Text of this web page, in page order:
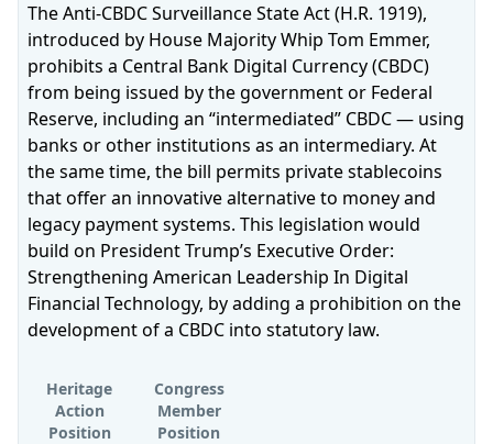
The Anti-CBDC Surveillance State Act (H.R. 1919),
introduced by House Majority Whip Tom Emmer,
prohibits a Central Bank Digital Currency (CBDC)
from being issued by the government or Federal
Reserve, including an “intermediated” CBDC — using
banks or other institutions as an intermediary. At
the same time, the bill permits private stablecoins
that offer an innovative alternative to money and
legacy payment systems. This legislation would
build on President Trump’s Executive Order:
Strengthening American Leadership In Digital
Financial Technology, by adding a prohibition on the
development of a CBDC into statutory law.
Heritage
Action
Position
Congress
Member
Position